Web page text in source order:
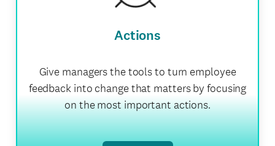
Actions
Give managers the tools to turn employee
feedback into change that matters by focusing
on the most important actions.